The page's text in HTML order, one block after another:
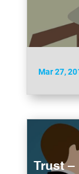
Mar 27,
Trust –